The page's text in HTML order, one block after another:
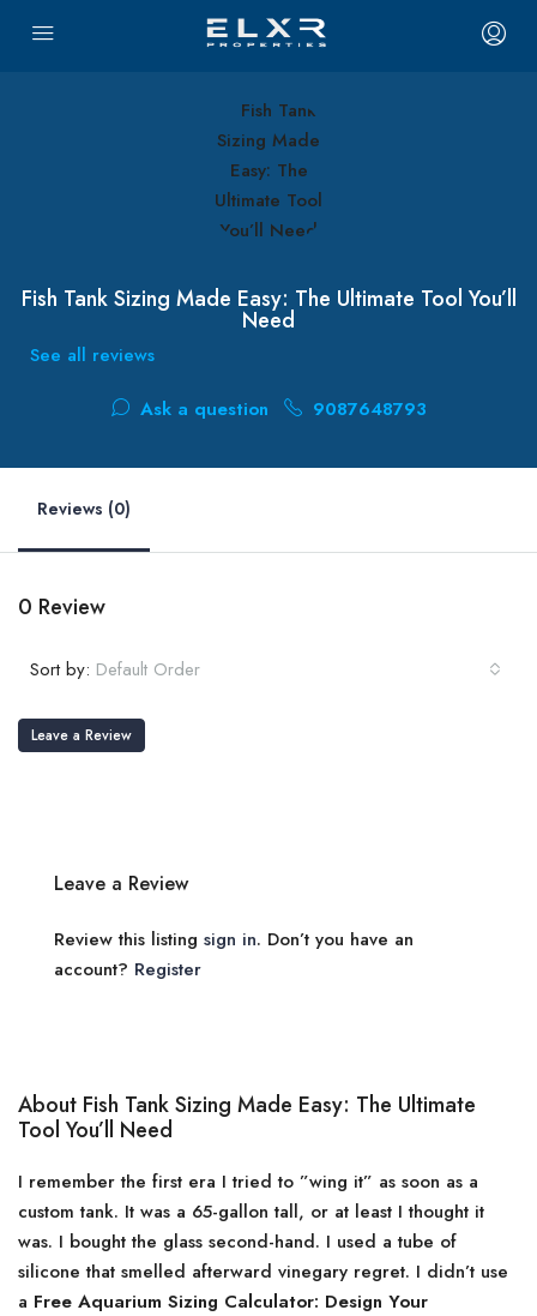
Fish Tank Sizing Made Easy: The Ultimate Tool You’ll
Need
See all reviews
Ask a question 9087648793
Reviews (0)
0 Review
Sort by: Default Order
Leave a Review
Leave a Review
Review this listing sign in. Don’t you have an
account? Register
About Fish Tank Sizing Made Easy: The Ultimate
Tool You’ll Need
I remember the first era I tried to ”wing it” as soon as a
custom tank. It was a 65-gallon tall, or at least I thought it
was. I bought the glass second-hand. I used a tube of
silicone that smelled afterward vinegary regret. I didn’t use
a Free Aquarium Sizing Calculator: Design Your